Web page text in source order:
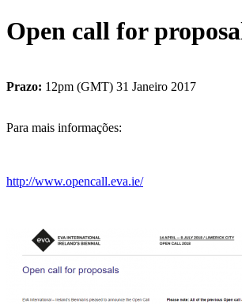
Open call for
Prazo: 12pm (GMT) 31 Janeiro 2017
Para mais informações:
http://www.opencall.eva.ie/